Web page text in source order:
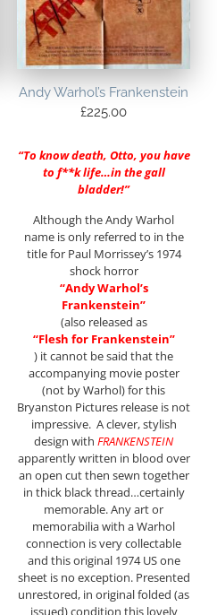
Andy Warhol’s Frankenstein
£225.00
“To know death, Otto, you have
to f**k life…in the gall
bladder!”
Although the Andy Warhol
name is only referred to in the
title for Paul Morrissey’s 1974
shock horror
“Andy Warhol’s
Frankenstein”
(also released as
“Flesh for Frankenstein”
) it cannot be said that the
accompanying movie poster
(not by Warhol) for this
Bryanston Pictures release is not
impressive. A clever, stylish
design with FRANKENSTEIN
apparently written in blood over
an open cut then sewn together
in thick black thread…certainly
memorable. Any art or
memorabilia with a Warhol
connection is very collectable
and this original 1974 US one
sheet is no exception. Presented
unrestored, in original folded (as
issued) condition this lovely